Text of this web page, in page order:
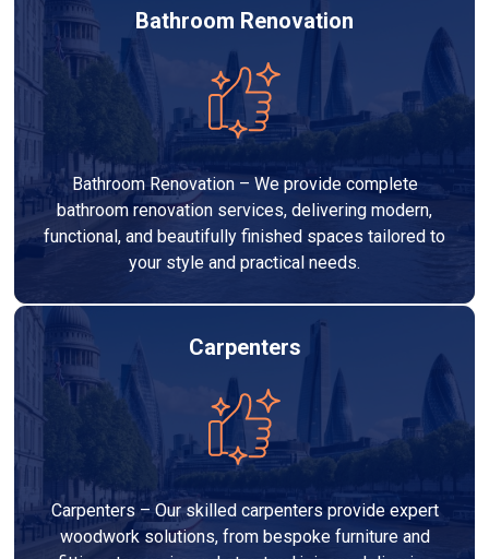
Bathroom Renovation
Bathroom Renovation – We provide complete
bathroom renovation services, delivering modern,
functional, and beautifully finished spaces tailored to
your style and practical needs.
Carpenters
Carpenters – Our skilled carpenters provide expert
woodwork solutions, from bespoke furniture and